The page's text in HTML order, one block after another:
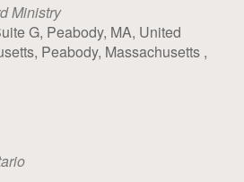
Ministry
G, Peabody, MA, United
Peabody, Massachusetts ,